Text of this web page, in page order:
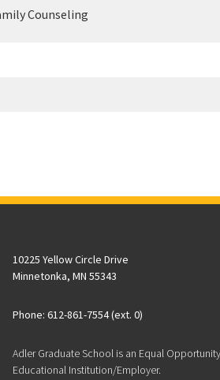
Counseling
10225 Yellow Circle Drive
Minnetonka, MN 55343
Phone: 612-861-7554 (ext. 0)
Adler Graduate School is an Equal Opportunity
Educational Institution/Employer.